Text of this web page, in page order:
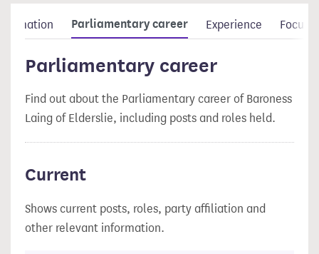
Parliamentary career Experience Focus
Parliamentary career
Find out about the Parliamentary career of Baroness
Laing of Elderslie, including posts and roles held.
Current
Shows current posts, roles, party affiliation and
other relevant information.